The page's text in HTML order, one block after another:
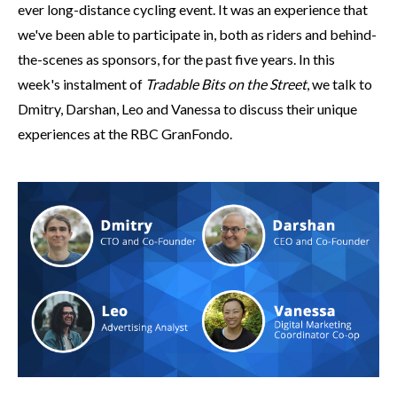
ever long-distance cycling event. It was an experience that
we've been able to participate in, both as riders and behind-
the-scenes as sponsors, for the past five years. In this
week's instalment of Tradable Bits on the Street, we talk to
Dmitry, Darshan, Leo and Vanessa to discuss their unique
experiences at the RBC GranFondo.